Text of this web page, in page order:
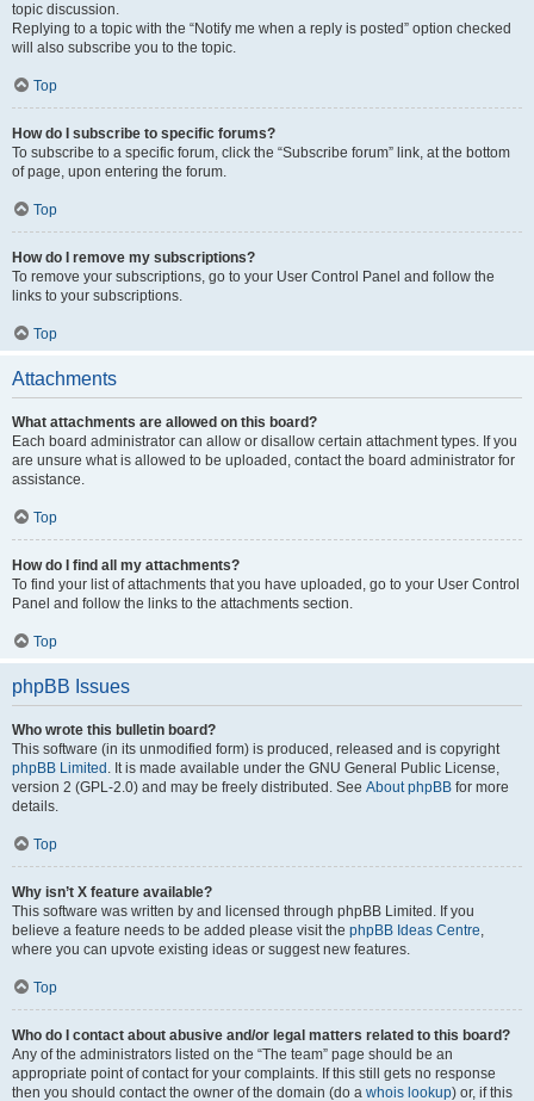
topic discussion.
Replying to a topic with the “Notify me when a reply is posted” option checked
will also subscribe you to the topic.
Top
How do I subscribe to specific forums?
To subscribe to a specific forum, click the “Subscribe forum” link, at the bottom
of page, upon entering the forum.
Top
How do I remove my subscriptions?
To remove your subscriptions, go to your User Control Panel and follow the
links to your subscriptions.
Top
Attachments
What attachments are allowed on this board?
Each board administrator can allow or disallow certain attachment types. If you
are unsure what is allowed to be uploaded, contact the board administrator for
assistance.
Top
How do I find all my attachments?
To find your list of attachments that you have uploaded, go to your User Control
Panel and follow the links to the attachments section.
Top
phpBB Issues
Who wrote this bulletin board?
This software (in its unmodified form) is produced, released and is copyright
phpBB Limited . It is made available under the GNU General Public License,
version 2 (GPL-2.0) and may be freely distributed. See About phpBB for more
details.
Top
Why isn’t X feature available?
This software was written by and licensed through phpBB Limited. If you
believe a feature needs to be added please visit the phpBB Ideas Centre,
where you can upvote existing ideas or suggest new features.
Top
Who do I contact about abusive and/or legal matters related to this board?
Any of the administrators listed on the “The team” page should be an
appropriate point of contact for your complaints. If this still gets no response
then you should contact the owner of the domain (do a whois lookup) or, if this